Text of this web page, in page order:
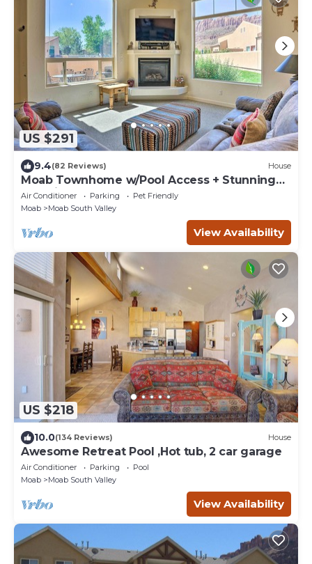
US $291
9.4(82 Reviews) House
Moab Townhome w/Pool Access + Stunning
Mtn Views!
Air Conditioner Parking
Pet Friendly
Moab
Moab South Valley
View Availability
US $218
10.0(134 Reviews) House
Awesome Retreat Pool ,Hot tub, 2 car garage
Air Conditioner Parking
Pool
Moab
Moab South Valley
View Availability